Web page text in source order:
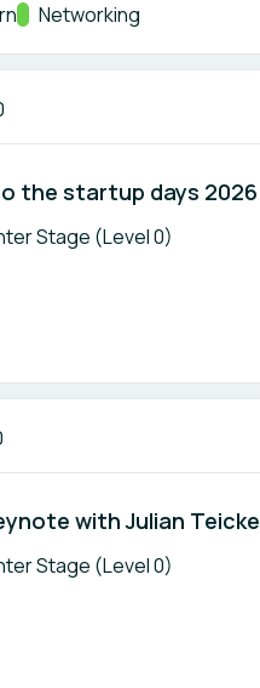
Track:
Networking
the startup days 2026
Stage (Level 0)
with Julian Teicke
Stage (Level 0)